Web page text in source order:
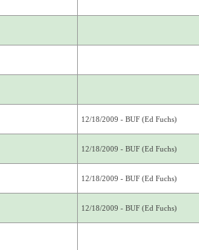
12/18/2009 - BUF (Ed Fuchs)
12/18/2009 - BUF (Ed Fuchs)
12/18/2009 - BUF (Ed Fuchs)
12/18/2009 - BUF (Ed Fuchs)